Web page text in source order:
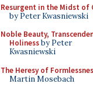
Resurgent in the Midst of
by Peter Kwasniewski
Noble Beauty,
Holinessby Peter
Kwasniewski
The Heresy of
Martin Mosebach